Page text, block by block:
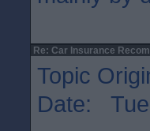
Re: Car Insurance
Topic
Date: